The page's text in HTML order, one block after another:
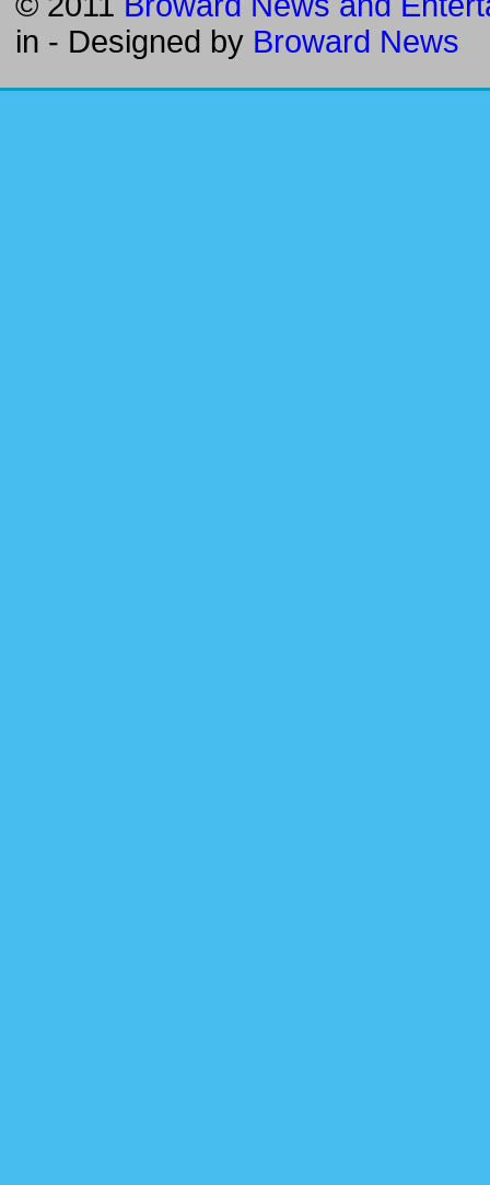
in - Designed by Broward News